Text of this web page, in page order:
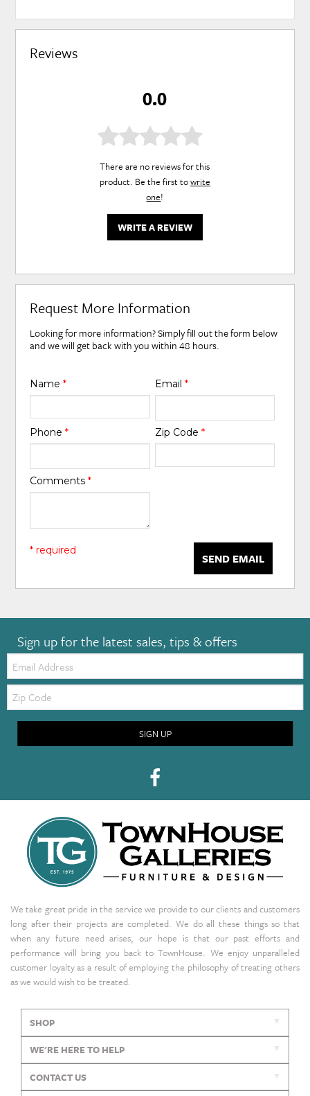
Reviews
0.0
There are no reviews for this
product. Be the first towrite
one!
WRITE A REVIEW
Request More Information
Looking for more information? Simply fill out the form below
and we will get back with you within 48 hours.
Name* Email *
Phone* Zip Code *
Comments*
SEND EMAIL
* required
Sign up for the latest sales, tips & offers
Email:
Zip
Code
SIGN UP
We take great pride in the service we provide to our clients and customers
long after their projects are completed. We do all these things so that
when any future need arises, our hope is that our past efforts and
performance will bring you back to TownHouse. We enjoy unparalleled
customer loyalty as a result of employing the philosophy of treating others
as we would wish to be treated.
SHOP
WE'RE HERE TO HELP
CONTACT US